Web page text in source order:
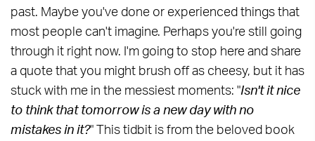
past. Maybe you've done or experienced things that
most people can't imagine. Perhaps you're still going
through it right now. I'm going to stop here and share
a quote that you might brush off as cheesy, but it has
stuck with me in the messiest moments: "Isn't it nice
to think that tomorrow is a new day with no
mistakes in it?" This tidbit is from the beloved book